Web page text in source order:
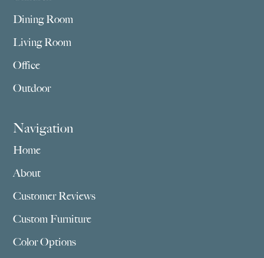
Dining Room
Living Room
Office
Outdoor
Navigation
Home
About
Customer Reviews
Custom Furniture
Color Options